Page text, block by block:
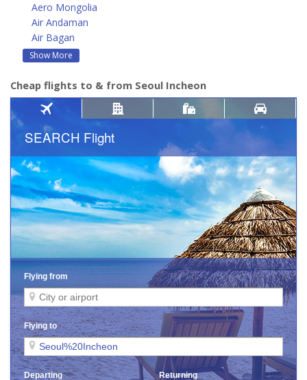
Aero Mongolia
Air Andaman
Air Bagan
Show More
Cheap flights to & from Seoul Incheon